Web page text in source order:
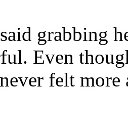
grabbing
Even
felt more